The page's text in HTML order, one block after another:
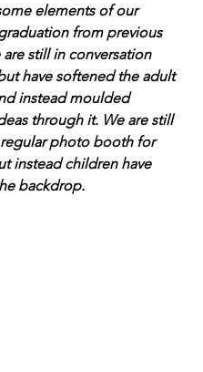
elements of our
from previous
are still in conversation
have softened the adult
instead moulded
through it. We are still
photo booth for
instead children have
backdrop.